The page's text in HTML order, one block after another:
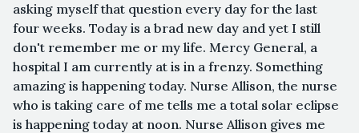
asking myself that question every day for the last
four weeks. Today is a brad new day and yet I still
don't remember me or my life. Mercy General, a
hospital I am currently at is in a frenzy. Something
amazing is happening today. Nurse Allison, the nurse
who is taking care of me tells me a total solar eclipse
is happening today at noon. Nurse Allison gives me